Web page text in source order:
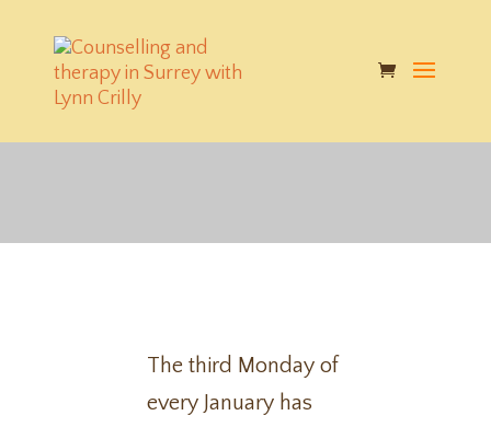
How to not be blue this
The third Monday of
every January has